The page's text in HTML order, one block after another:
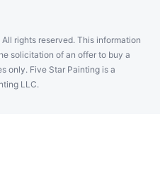
rights reserved. This information
solicitation of an offer to buy a
only. Five Star Painting is a
LLC.